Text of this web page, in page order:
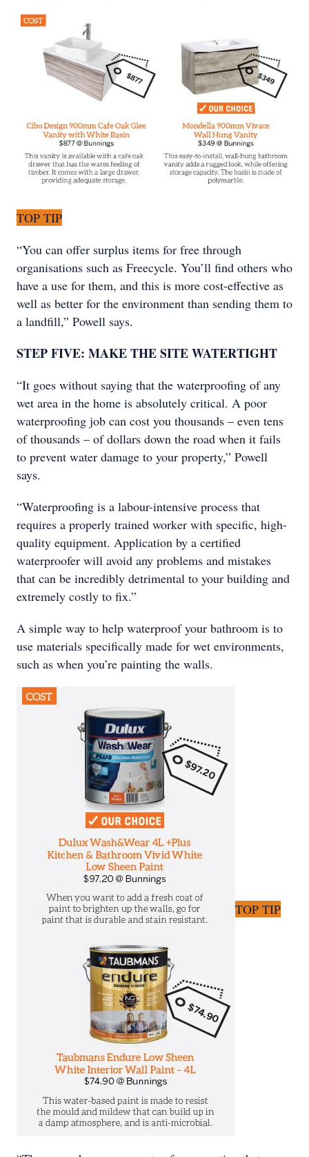
TOP TIP
“You can offer surplus items for free through
organisations such as Freecycle. You’ll find others who
have a use for them, and this is more cost-effective as
well as better for the environment than sending them to
a landfill,” Powell says.
STEP FIVE: MAKE THE SITE WATERTIGHT
“It goes without saying that the waterproofing of any
wet area in the home is absolutely critical. A poor
waterproofing job can cost you thousands – even tens
of thousands – of dollars down the road when it fails
to prevent water damage to your property,” Powell
says.
“Waterproofing is a labour-intensive process that
requires a properly trained worker with specific, high-
quality equipment. Application by a certified
waterproofer will avoid any problems and mistakes
that can be incredibly detrimental to your building and
extremely costly to fix.”
A simple way to help waterproof your bathroom is to
use materials specifically made for wet environments,
such as when you’re painting the walls.
TOP TIP